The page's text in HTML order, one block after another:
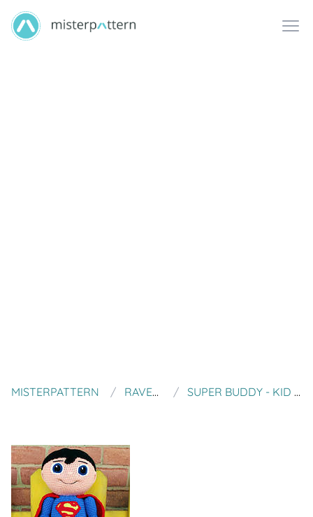
MISTERPATTERN RAVELRY SUPER BUDDY - KID HERO